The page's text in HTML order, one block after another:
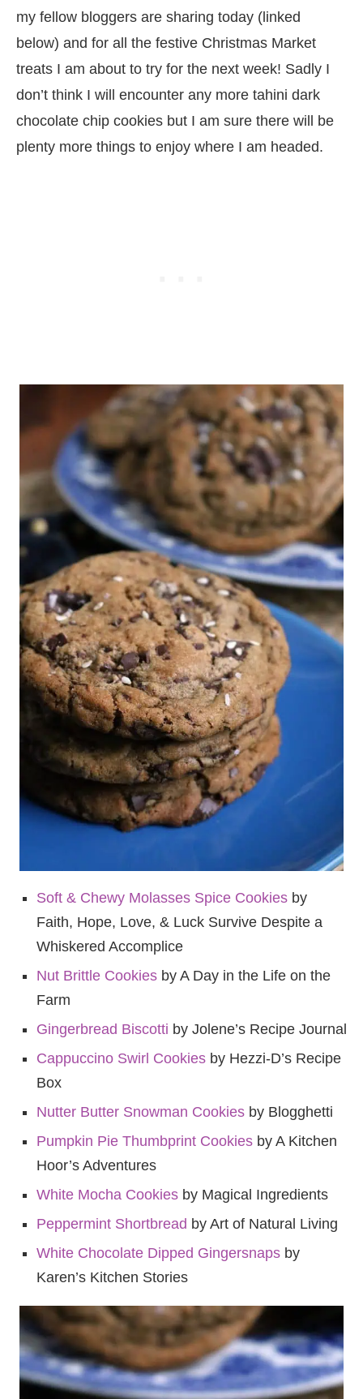
my fellow bloggers are sharing today (linked
below) and for all the festive Christmas Market
treats I am about to try for the next week! Sadly I
don’t think I will encounter any more tahini dark
chocolate chip cookies but I am sure there will be
plenty more things to enjoy where I am headed.
Soft & Chewy Molasses Spice Cookies by
Faith, Hope, Love, & Luck Survive Despite a
Whiskered Accomplice
Nut Brittle Cookies by A Day in the Life on the
Farm
Gingerbread Biscotti by Jolene’s Recipe Journal
Cappuccino Swirl Cookies by Hezzi-D’s Recipe
Box
Nutter Butter Snowman Cookies by Blogghetti
Pumpkin Pie Thumbprint Cookies by A Kitchen
Hoor’s Adventures
White Mocha Cookies by Magical Ingredients
Peppermint Shortbread by Art of Natural Living
White Chocolate Dipped Gingersnaps by
Karen’s Kitchen Stories